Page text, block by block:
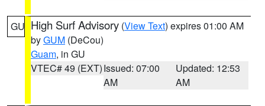
GU High Surf Advisory (View Text) expires 01:00 AM
byGUM (DeCou)
Guam, in GU
VTEC# 49 (EXT)Issued: 07:00
AM
Updated: 12:53
AM